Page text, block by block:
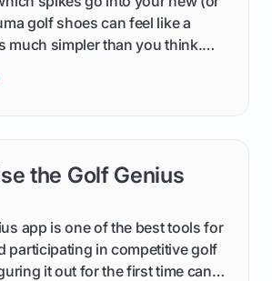
golf shoes can feel like a
much simpler than you think.
system they use. This guide
the Golf Genius
app is one of the best tools for
participating in competitive golf
it out for the first time can